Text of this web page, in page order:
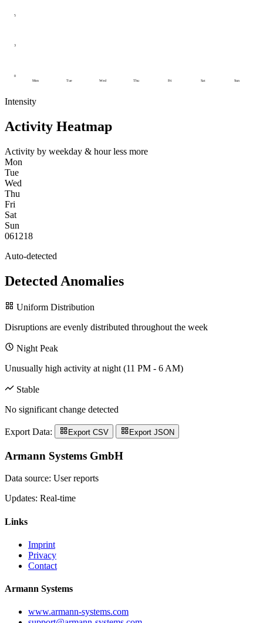
0
3
5
Mon Tue Wed Thu Fri Sat Sun
Intensity
Activity Heatmap
Activity by weekday & hour less more
Mon
Tue
Wed
Thu
Fri
Sat
Sun
061218
Auto-detected
Detected Anomalies
Uniform Distribution
Disruptions are evenly distributed throughout the week
Night Peak
Unusually high activity at night (11 PM - 6 AM)
Stable
No significant change detected
Export Data: Export CSV Export JSON
Armann Systems GmbH
Data source: User reports
Updates: Real-time
Links
Imprint
Privacy
Contact
Armann Systems
www.armann-systems.com